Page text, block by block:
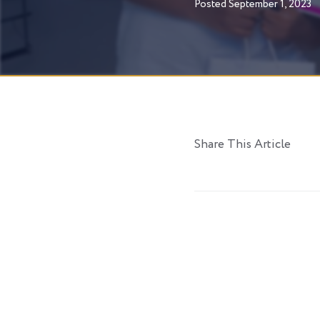
PostedSeptember 1, 2023
Share This Article